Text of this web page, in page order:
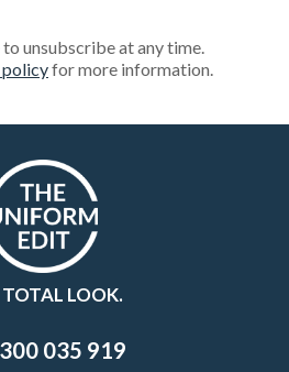
unsubscribe at any time.
for more information.
LOOK.
035 919